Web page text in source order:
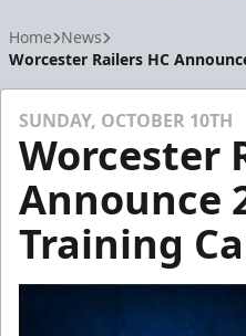
Home News
Worcester Railers HC
SUNDAY, OCTOBER 10TH
Worcester
Announce
Training